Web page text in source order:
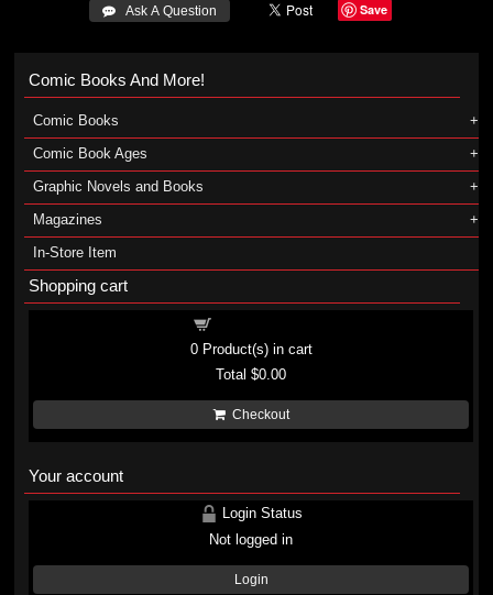
 Ask A Question Save
Comic Books And More!
Comic Books
Comic Book Ages
Graphic Novels and Books
Magazines
In-Store Item
Shopping cart
0Product(s) in cart
Total$0.00
Checkout
Your account
Login Status
Not logged in
Login